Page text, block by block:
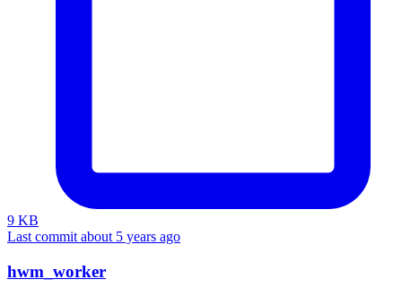
9 KB
Last commit about 5 years ago
hwm_worker